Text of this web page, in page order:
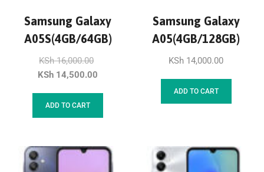
Samsung Galaxy
A05S(4GB/64GB)
KSh16,000.00
KSh 14,500.00
ADD TO CART
Samsung Galaxy
A05(4GB/128GB)
KSh 14,000.00
ADD TO CART